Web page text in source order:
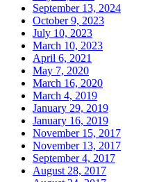
September 13, 2024
October 9, 2023
July 10, 2023
March 10, 2023
April 6, 2021
May 7, 2020
March 16, 2020
March 4, 2019
January 29, 2019
January 16, 2019
November 15, 2017
November 13, 2017
September 4, 2017
August 28, 2017